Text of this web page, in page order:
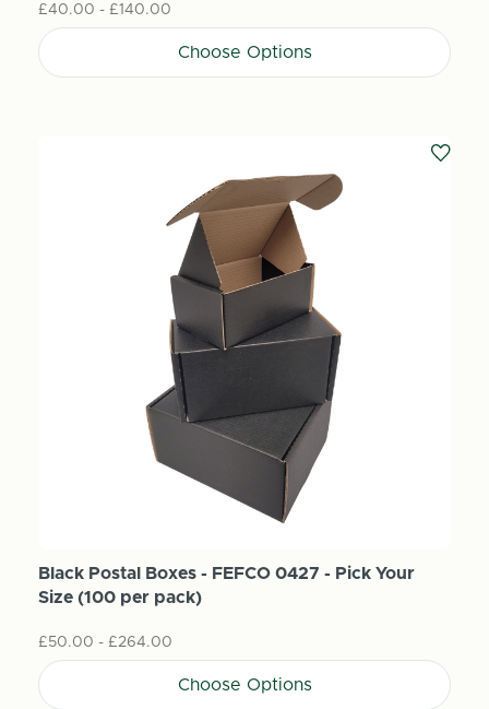
£40.00 - £140.00
Choose Options
Black Postal Boxes - FEFCO 0427 - Pick Your
Size (100 per pack)
£50.00 - £264.00
Choose Options